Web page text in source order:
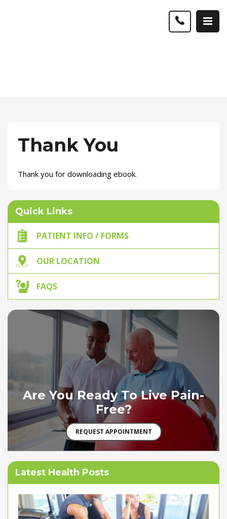
Thank You
Thank you for downloading ebook.
Quick Links
PATIENT INFO / FORMS
OUR LOCATION
FAQS
Are You Ready To Live Pain-
Free?
REQUEST APPOINTMENT
Latest Health Posts